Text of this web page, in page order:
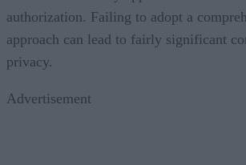
authorization. Failing to adopt a
approach can lead to fairly significant
privacy.
Advertisement